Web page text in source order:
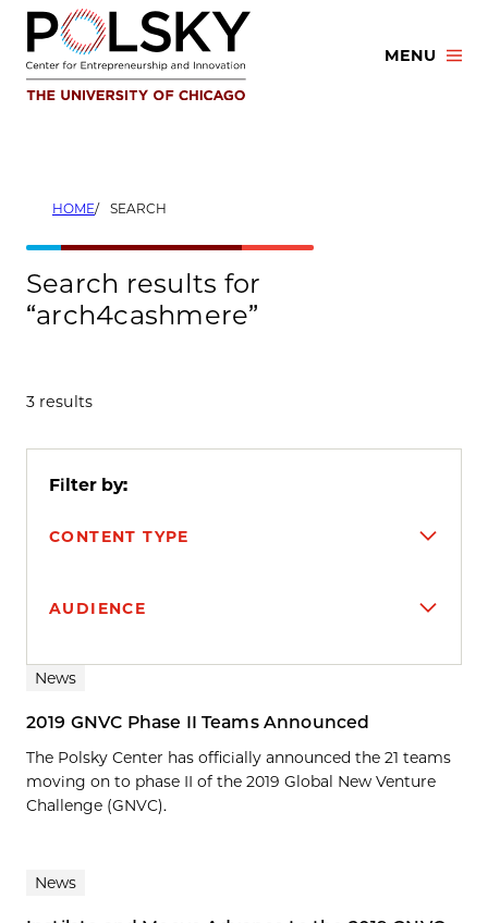
Skip
content
MENU
HOME SEARCH
Search results for
“arch4cashmere”
3 results
Filter by:
CONTENT TYPE
AUDIENCE
Search results
News
2019 GNVC Phase II Teams Announced
The Polsky Center has officially announced the 21 teams
moving on to phase II of the 2019 Global New Venture
Challenge (GNVC).
News